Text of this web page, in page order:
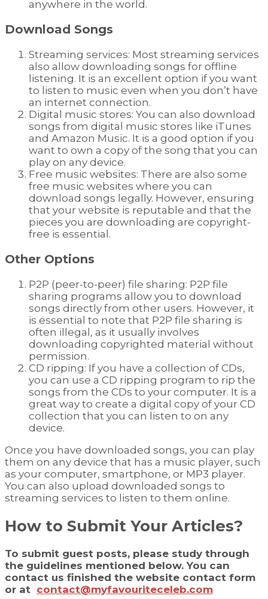
anywhere in the world.
Download Songs
Streaming services: Most streaming services
also allow downloading songs for offline
listening. It is an excellent option if you want
to listen to music even when you don’t have
an internet connection.
Digital music stores: You can also download
songs from digital music stores like iTunes
and Amazon Music. It is a good option if you
want to own a copy of the song that you can
play on any device.
Free music websites: There are also some
free music websites where you can
download songs legally. However, ensuring
that your website is reputable and that the
pieces you are downloading are copyright-
free is essential.
Other Options
P2P (peer-to-peer) file sharing: P2P file
sharing programs allow you to download
songs directly from other users. However, it
is essential to note that P2P file sharing is
often illegal, as it usually involves
downloading copyrighted material without
permission.
CD ripping: If you have a collection of CDs,
you can use a CD ripping program to rip the
songs from the CDs to your computer. It is a
great way to create a digital copy of your CD
collection that you can listen to on any
device.
Once you have downloaded songs, you can play
them on any device that has a music player, such
as your computer, smartphone, or MP3 player.
You can also upload downloaded songs to
streaming services to listen to them online.
How to Submit Your Articles?
To submit guest posts, please study through
the guidelines mentioned below. You can
contact us finished the website contact form
or at contact@myfavouriteceleb.com